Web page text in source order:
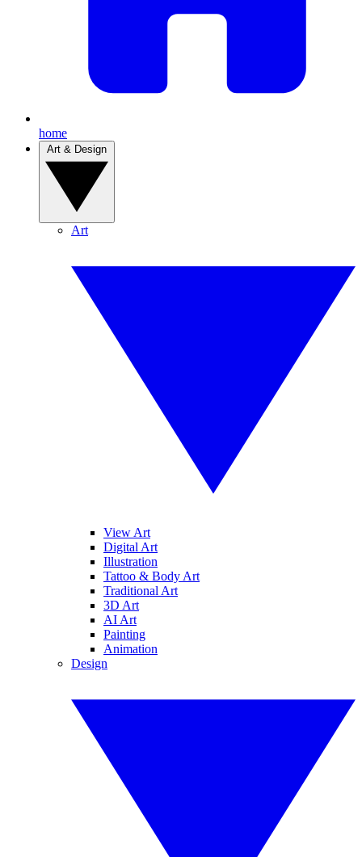
home
Art
View Art
Digital Art
Illustration
Tattoo & Body Art
Traditional Art
3D Art
AI Art
Painting
Animation
Design